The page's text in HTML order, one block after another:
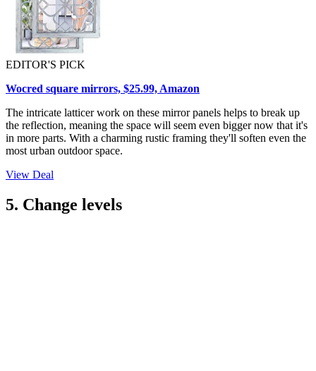
EDITOR'S PICK
Wocred square mirrors, $25.99, Amazon
The intricate latticer work on these mirror panels helps to break up
the reflection, meaning the space will seem even bigger now that it's
in more parts. With a charming rustic framing they'll soften even the
most urban outdoor space.
View Deal
5. Change levels